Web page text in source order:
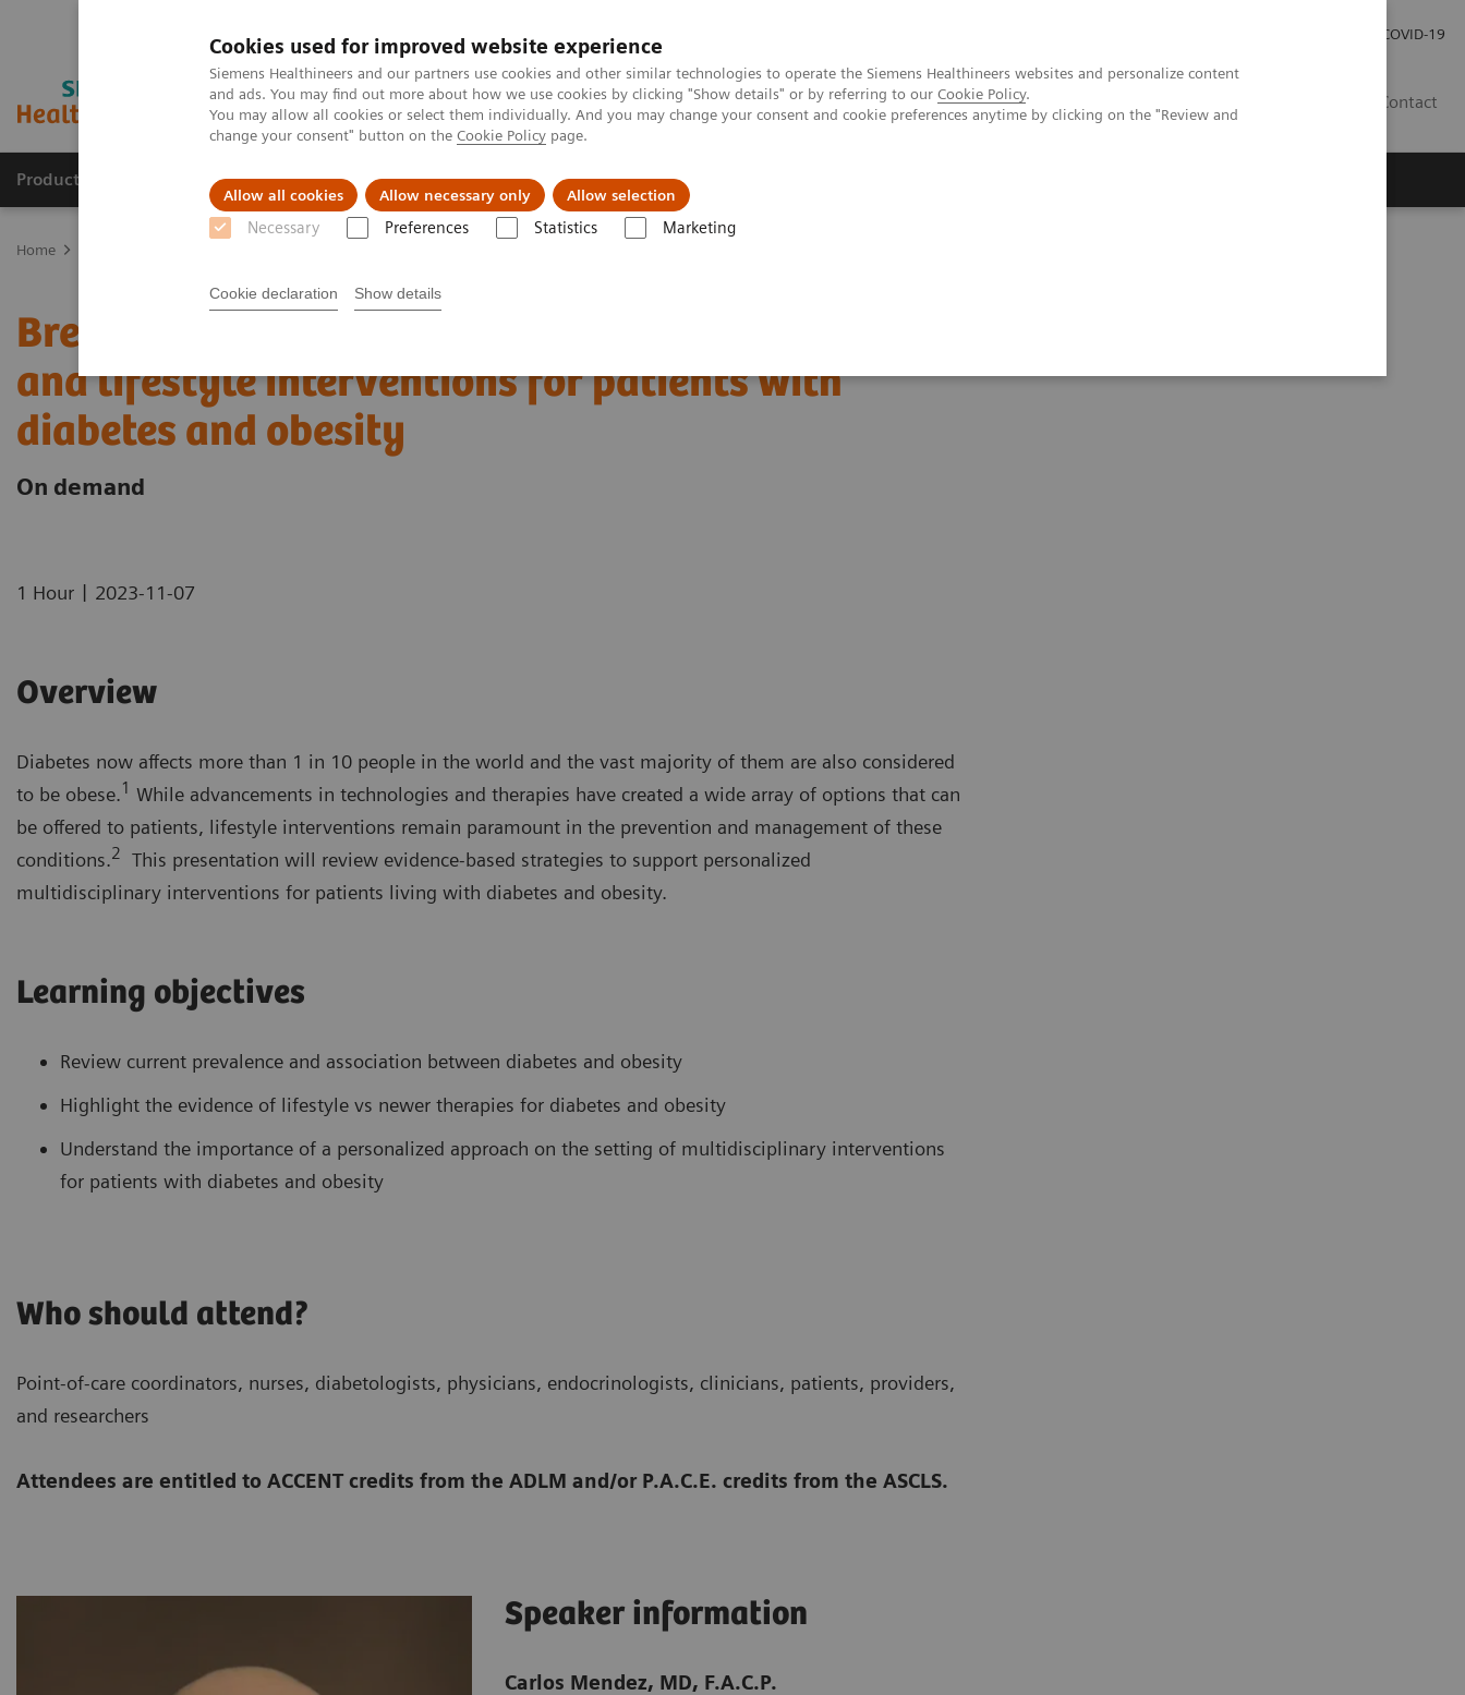
Cookies used for improved website experience
Siemens Healthineers and our partners use cookies and other similar technologies to operate the Siemens Healthineers websites and personalize content
and ads. You may find out more about how we use cookies by clicking "Show details" or by referring to our Cookie Policy.
You may allow all cookies or select them individually. And you may change your consent and cookie preferences anytime by clicking on the "Review and
change your consent" button on the Cookie Policy page.
Allow all cookies Allow necessary only Allow selection
Necessary Preferences Statistics Marketing
Cookie declaration Show details
COVID-19
Contact
Products & Services Clinical Fields Support & Documentation
Home
Breaking barriers: Leveraging novel therapies
and lifestyle interventions for patients with
diabetes and obesity
On demand
1 Hour | 2023-11-07
Overview
Diabetes now affects more than 1 in 10 people in the world and the vast majority of them are also considered
to be obese.1 While advancements in technologies and therapies have created a wide array of options that can
be offered to patients, lifestyle interventions remain paramount in the prevention and management of these
conditions.2
This presentation will review evidence-based strategies to support personalized
multidisciplinary interventions for patients living with diabetes and obesity.
Learning objectives
Review current prevalence and association between diabetes and obesity
Highlight the evidence of lifestyle vs newer therapies for diabetes and obesity
Understand the importance of a personalized approach on the setting of multidisciplinary interventions
for patients with diabetes and obesity
Who should attend?
Point-of-care coordinators, nurses, diabetologists, physicians, endocrinologists, clinicians, patients, providers,
and researchers
Attendees are entitled to ACCENT credits from the ADLM and/or P.A.C.E. credits from the ASCLS.
Speaker information
Carlos Mendez, MD, F.A.C.P.